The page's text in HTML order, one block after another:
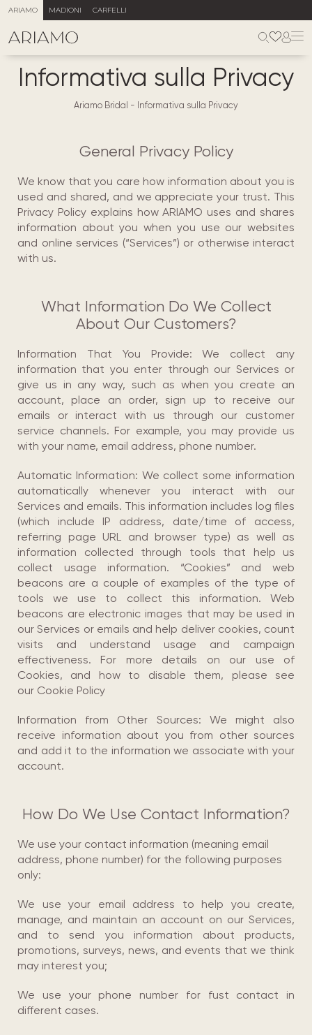
ARIAMO MADIONI CARFELLI
Informativa sulla Privacy
Ariamo Bridal - Informativa sulla Privacy
General Privacy Policy
We know that you care how information about you is
used and shared, and we appreciate your trust. This
Privacy Policy explains how ARIAMO uses and shares
information about you when you use our websites
and online services (“Services”) or otherwise interact
with us.
What Information Do We Collect
About Our Customers?
Information That You Provide: We collect any
information that you enter through our Services or
give us in any way, such as when you create an
account, place an order, sign up to receive our
emails or interact with us through our customer
service channels. For example, you may provide us
with your name, email address, phone number.
Automatic Information: We collect some information
automatically whenever you interact with our
Services and emails. This information includes log files
(which include IP address, date/time of access,
referring page URL and browser type) as well as
information collected through tools that help us
collect usage information. “Cookies” and web
beacons are a couple of examples of the type of
tools we use to collect this information. Web
beacons are electronic images that may be used in
our Services or emails and help deliver cookies, count
visits and understand usage and campaign
effectiveness. For more details on our use of
Cookies, and how to disable them, please see
our Cookie Policy
Information from Other Sources: We might also
receive information about you from other sources
and add it to the information we associate with your
account.
How Do We Use Contact Information?
We use your contact information (meaning email
address, phone number) for the following purposes
only:
We use your email address to help you create,
manage, and maintain an account on our Services,
and to send you information about products,
promotions, surveys, news, and events that we think
may interest you;
We use your phone number for fust соntact in
different cases.